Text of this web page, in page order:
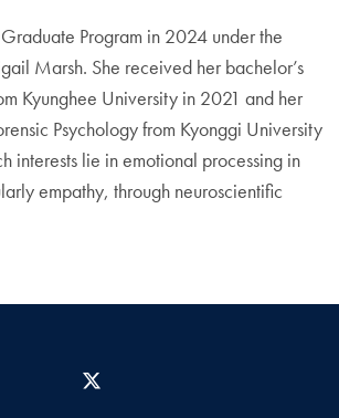
Program in 2024 under the
Marsh. She received her bachelor’s
Kyunghee University in 2021 and her
Psychology from Kyonggi University
interests lie in emotional processing in
empathy, through neuroscientific